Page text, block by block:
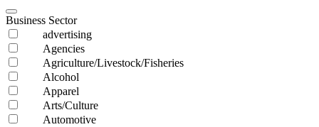
Business Sector
advertising
Agencies
Agriculture/Livestock/Fisheries
Alcohol
Apparel
Arts/Culture
Automotive